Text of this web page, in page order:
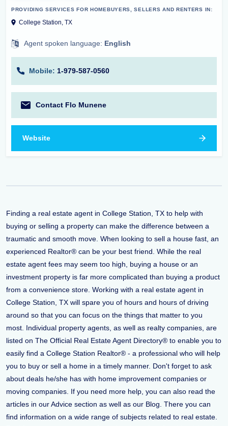
PROVIDING SERVICES FOR HOMEBUYERS, SELLERS AND RENTERS IN:
College Station, TX
Agent spoken language: English
Mobile: 1-979-587-0560
Contact Flo Munene
Website
Finding a real estate agent in College Station, TX to help with
buying or selling a property can make the difference between a
traumatic and smooth move. When looking to sell a house fast, an
experienced Realtor® can be your best friend. While the real
estate agent fees may seem too high, buying a house or an
investment property is far more complicated than buying a product
from a convenience store. Working with a real estate agent in
College Station, TX will spare you of hours and hours of driving
around so that you can focus on the things that matter to you
most. Individual property agents, as well as realty companies, are
listed on The Official Real Estate Agent Directory® to enable you to
easily find a College Station Realtor® - a professional who will help
you to buy or sell a home in a timely manner. Don't forget to ask
about deals he/she has with home improvement companies or
moving companies. If you need more help, you can also read the
articles in our Advice section as well as our Blog. There you can
find information on a wide range of subjects related to real estate.